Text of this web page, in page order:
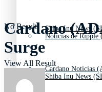
Shiba Inu News
Cardano Noticias
Noticias de Ripple
Shiba Inu News
No Result
View All Result
Cardano
Surge